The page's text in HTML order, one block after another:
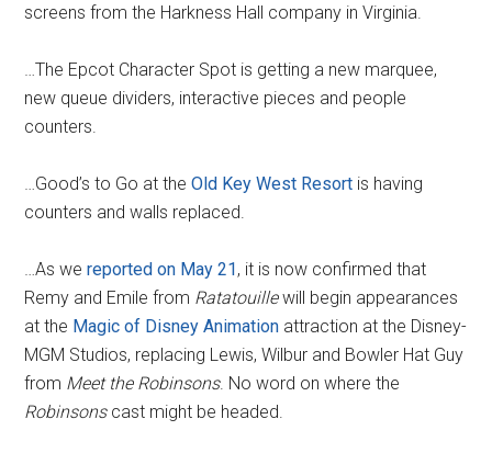
screens from the Harkness Hall company in Virginia.
…The Epcot Character Spot is getting a new marquee,
new queue dividers, interactive pieces and people
counters.
…Good’s to Go at theOld Key West Resort is having
counters and walls replaced.
…As wereported on May 21, it is now confirmed that
Remy and Emile from Ratatouillewill begin appearances
at the Magic of Disney Animation attraction at the Disney-
MGM Studios, replacing Lewis, Wilbur and Bowler Hat Guy
from Meet the Robinsons. No word on where the
Robinsonscast might be headed.